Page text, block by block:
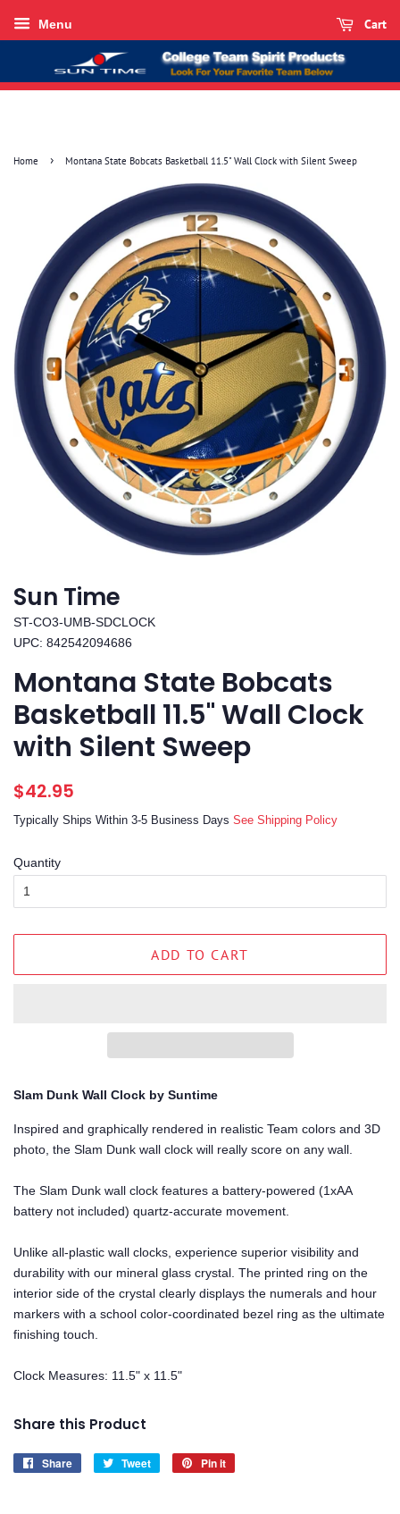
Menu Cart
Home › Montana State Bobcats Basketball 11.5" Wall Clock with Silent Sweep
Sun Time
ST-CO3-UMB-SDCLOCK
UPC: 842542094686
Montana State Bobcats
Basketball 11.5" Wall Clock
with Silent Sweep
Regular
$42.95
Typically Ships Within 3-5 Business Days See Shipping Policy
Quantity
ADD TO CART
Slam Dunk Wall Clock by Suntime
Inspired and graphically rendered in realistic Team colors and 3D
photo, the Slam Dunk wall clock will really score on any wall.
The Slam Dunk wall clock features a battery-powered (1xAA
battery not included) quartz-accurate movement.
Unlike all-plastic wall clocks, experience superior visibility and
durability with our mineral glass crystal. The printed ring on the
interior side of the crystal clearly displays the numerals and hour
markers with a school color-coordinated bezel ring as the ultimate
finishing touch.
Clock Measures: 11.5" x 11.5"
Share this Product
Share
Share
Tweet
Tweet
Pin it